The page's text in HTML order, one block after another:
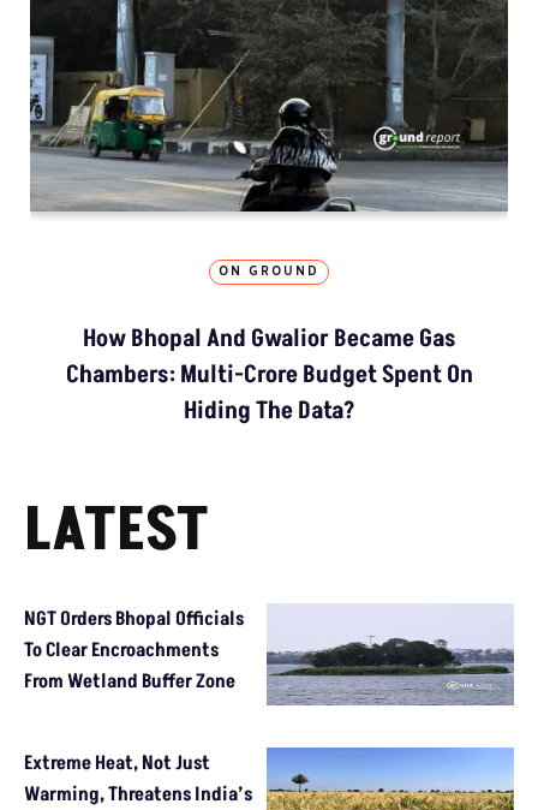
ON GROUND
How Bhopal And Gwalior Became Gas
Chambers: Multi-Crore Budget Spent On
Hiding The Data?
LATEST
NGT Orders Bhopal Officials
To Clear Encroachments
From Wetland Buffer Zone
Extreme Heat, Not Just
Warming, Threatens India’s